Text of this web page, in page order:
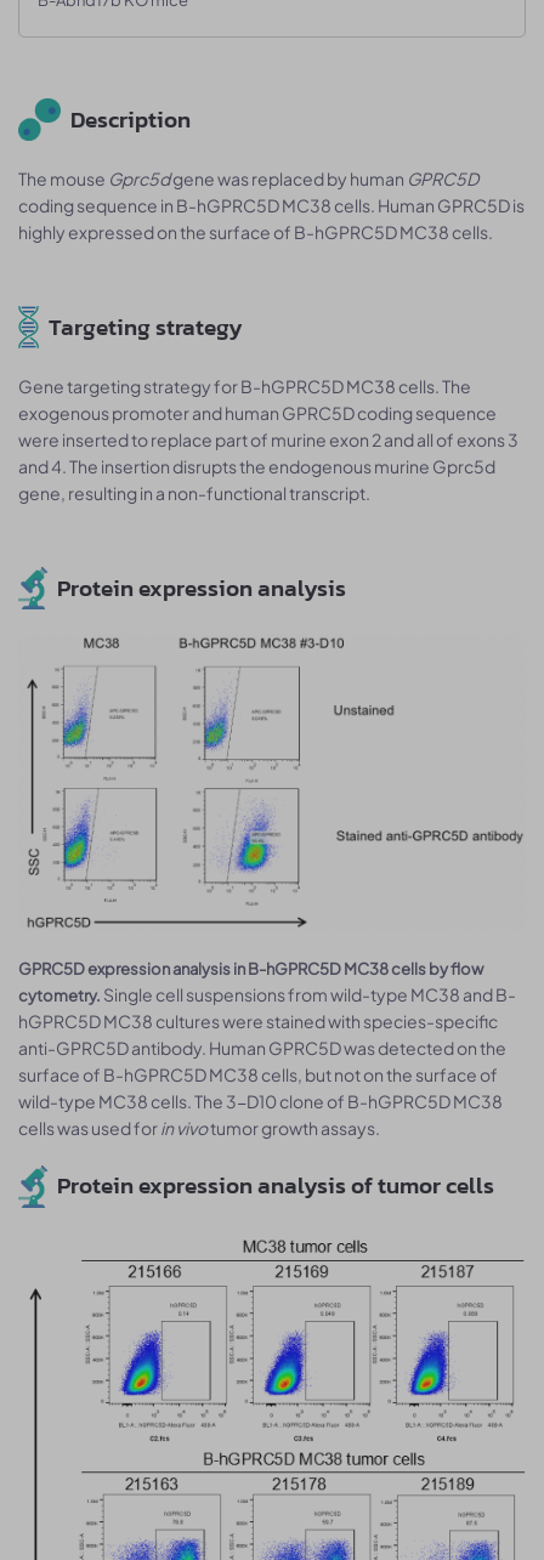
Description
The mouse Gprc5dgene was replaced by human GPRC5D
coding sequence in B-hGPRC5D MC38 cells. Human GPRC5D is
highly expressed on the surface of B-hGPRC5D MC38 cells.
Targeting strategy
Gene targeting strategy for B-hGPRC5D MC38 cells. The
exogenous promoter and human GPRC5D coding sequence
were inserted to replace part of murine exon 2 and all of exons 3
and 4. The insertion disrupts the endogenous murine Gprc5d
gene, resulting in a non-functional transcript.
Protein expression analysis
GPRC5D expression analysis in B-hGPRC5D MC38 cells by flow
cytometry. Single cell suspensions from wild-type MC38 and B-
hGPRC5D MC38 cultures were stained with species-specific
anti-GPRC5D antibody. Human GPRC5D was detected on the
surface of B-hGPRC5D MC38 cells, but not on the surface of
wild-type MC38 cells. The 3-D10 clone of B-hGPRC5D MC38
cells was used forin vivotumor growth assays.
Protein expression analysis of tumor cells